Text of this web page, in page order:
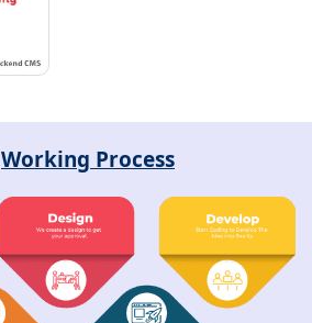
Working Process